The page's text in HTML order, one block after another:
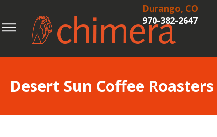
Durango, CO
970-382-2647
Desert Sun Coffee Roasters